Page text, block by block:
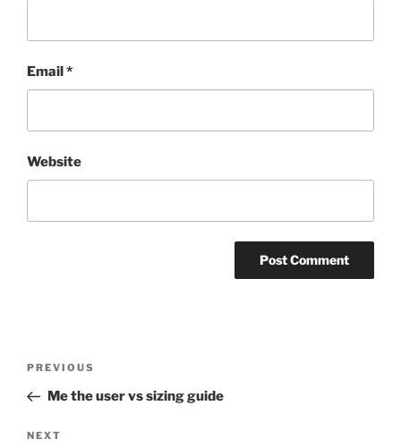
Email*
Website
Previous
Post
PREVIOUS
Me the user vs sizing guide
Next
NEXT